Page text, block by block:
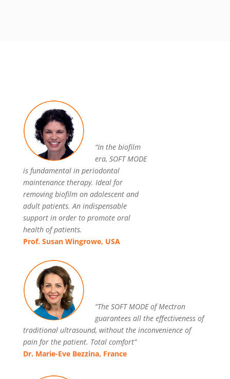
“In the biofilm
era, SOFT MODE
is fundamental in periodontal
maintenance therapy. Ideal for
removing biofilm on adolescent and
adult patients. An indispensable
support in order to promote oral
health of patients.
Prof. Susan Wingrowe, USA
“The SOFT MODE of Mectron
guarantees all the effectiveness of
traditional ultrasound, without the inconvenience of
pain for the patient. Total comfort”
Dr. Marie-Eve Bezzina, France